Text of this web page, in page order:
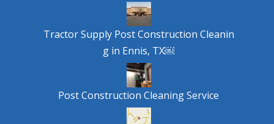
Tractor Supply Post Construction Cleanin
g in Ennis, TX￼
Post Construction Cleaning Service